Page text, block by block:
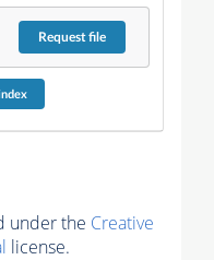
Requestfile
under the Creative
license.